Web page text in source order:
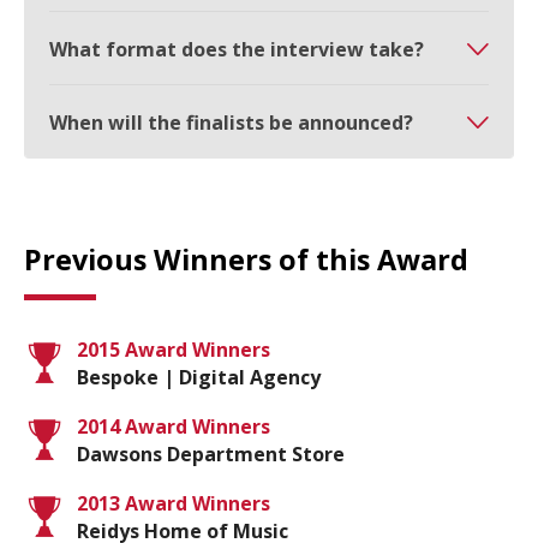
What format does the interview take?
When will the finalists be announced?
Previous Winners of this Award
2015 Award Winners
Bespoke | Digital Agency
2014 Award Winners
Dawsons Department Store
2013 Award Winners
Reidys Home of Music